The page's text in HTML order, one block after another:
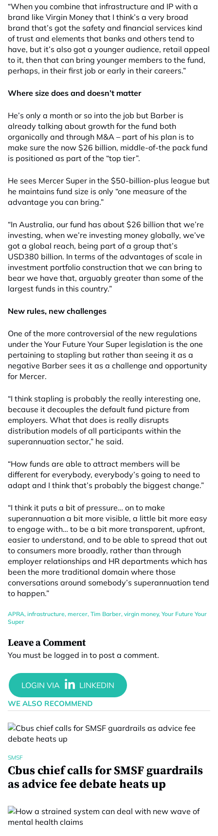
“When you combine that infrastructure and IP with a
brand like Virgin Money that I think’s a very broad
brand that’s got the safety and financial services kind
of trust and elements that banks and others tend to
have, but it’s also got a younger audience, retail appeal
to it, then that can bring younger members to the fund,
perhaps, in their first job or early in their careers.”
Where size does and doesn’t matter
He’s only a month or so into the job but Barber is
already talking about growth for the fund both
organically and through M&A – part of his plan is to
make sure the now $26 billion, middle-of-the pack fund
is positioned as part of the “top tier”.
He sees Mercer Super in the $50-billion-plus league but
he maintains fund size is only “one measure of the
advantage you can bring.”
“In Australia, our fund has about $26 billion that we’re
investing, when we’re investing money globally, we’ve
got a global reach, being part of a group that’s
USD380 billion. In terms of the advantages of scale in
investment portfolio construction that we can bring to
bear we have that, arguably greater than some of the
largest funds in this country.”
New rules, new challenges
One of the more controversial of the new regulations
under the Your Future Your Super legislation is the one
pertaining to stapling but rather than seeing it as a
negative Barber sees it as a challenge and opportunity
for Mercer.
“I think stapling is probably the really interesting one,
because it decouples the default fund picture from
employers. What that does is really disrupts
distribution models of all participants within the
superannuation sector,” he said.
“How funds are able to attract members will be
different for everybody, everybody’s going to need to
adapt and I think that’s probably the biggest change.”
“I think it puts a bit of pressure… on to make
superannuation a bit more visible, a little bit more easy
to engage with… to be a bit more transparent, upfront,
easier to understand, and to be able to spread that out
to consumers more broadly, rather than through
employer relationships and HR departments which has
been the more traditional domain where those
conversations around somebody’s superannuation tend
to happen.”
APRA, infrastructure, mercer, Tim Barber, virgin money, Your Future Your
Super
Leave a Comment
You must be logged in to post a comment.
WE ALSO RECOMMEND
SMSF
Cbus chief calls for SMSF guardrails
as advice fee debate heats up